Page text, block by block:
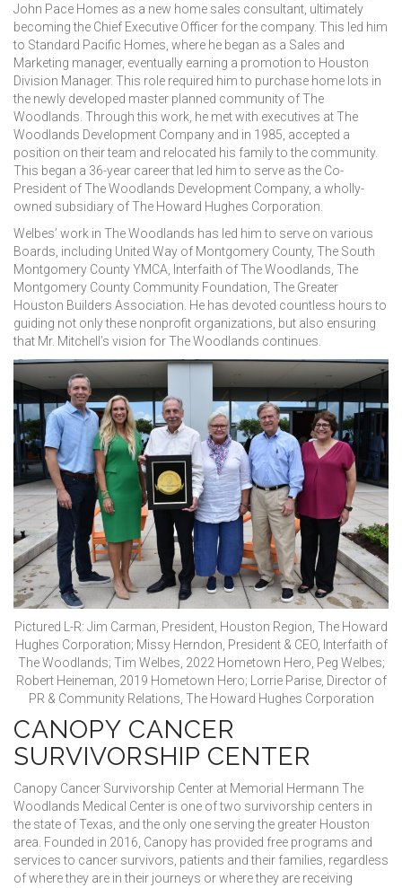
John Pace Homes as a new home sales consultant, ultimately
becoming the Chief Executive Officer for the company. This led him
to Standard Pacific Homes, where he began as a Sales and
Marketing manager, eventually earning a promotion to Houston
Division Manager. This role required him to purchase home lots in
the newly developed master planned community of The
Woodlands. Through this work, he met with executives at The
Woodlands Development Company and in 1985, accepted a
position on their team and relocated his family to the community.
This began a 36-year career that led him to serve as the Co-
President of The Woodlands Development Company, a wholly-
owned subsidiary of The Howard Hughes Corporation.
Welbes’ work in The Woodlands has led him to serve on various
Boards, including United Way of Montgomery County, The South
Montgomery County YMCA, Interfaith of The Woodlands, The
Montgomery County Community Foundation, The Greater
Houston Builders Association. He has devoted countless hours to
guiding not only these nonprofit organizations, but also ensuring
that Mr. Mitchell’s vision for The Woodlands continues.
Pictured L-R: Jim Carman, President, Houston Region, The Howard
Hughes Corporation; Missy Herndon, President & CEO, Interfaith of
The Woodlands; Tim Welbes, 2022 Hometown Hero, Peg Welbes;
Robert Heineman, 2019 Hometown Hero; Lorrie Parise, Director of
PR & Community Relations, The Howard Hughes Corporation
CANOPY CANCER
SURVIVORSHIP CENTER
Canopy Cancer Survivorship Center at Memorial Hermann The
Woodlands Medical Center is one of two survivorship centers in
the state of Texas, and the only one serving the greater Houston
area. Founded in 2016, Canopy has provided free programs and
services to cancer survivors, patients and their families, regardless
of where they are in their journeys or where they are receiving